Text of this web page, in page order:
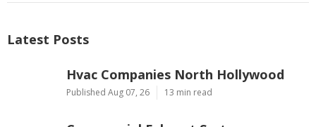
Latest Posts
Hvac Companies North Hollywood
Published Aug 07, 26 13 min read